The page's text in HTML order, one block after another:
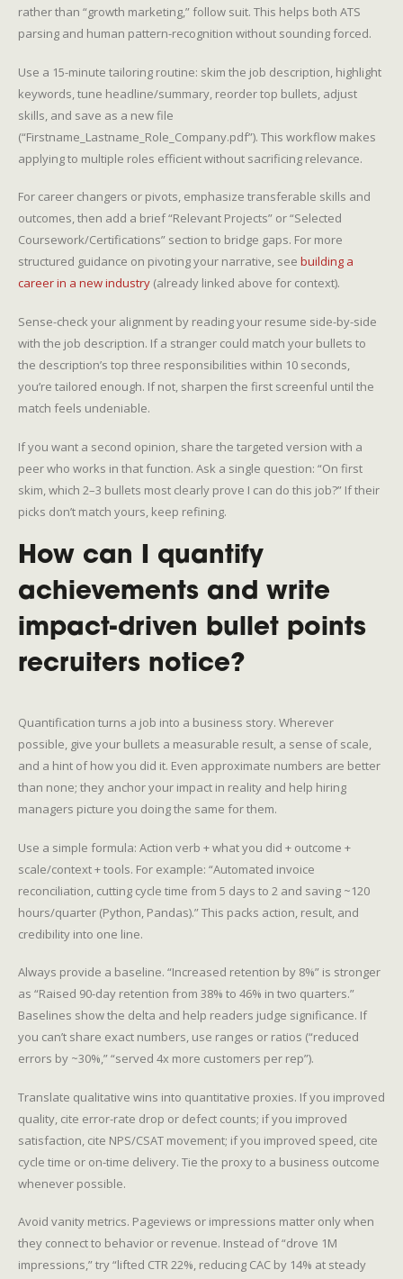
rather than “growth marketing,” follow suit. This helps both ATS
parsing and human pattern-recognition without sounding forced.
Use a 15-minute tailoring routine: skim the job description, highlight
keywords, tune headline/summary, reorder top bullets, adjust
skills, and save as a new file
(“Firstname_Lastname_Role_Company.pdf”). This workflow makes
applying to multiple roles efficient without sacrificing relevance.
For career changers or pivots, emphasize transferable skills and
outcomes, then add a brief “Relevant Projects” or “Selected
Coursework/Certifications” section to bridge gaps. For more
structured guidance on pivoting your narrative, see building a
career in a new industry (already linked above for context).
Sense-check your alignment by reading your resume side-by-side
with the job description. If a stranger could match your bullets to
the description’s top three responsibilities within 10 seconds,
you’re tailored enough. If not, sharpen the first screenful until the
match feels undeniable.
If you want a second opinion, share the targeted version with a
peer who works in that function. Ask a single question: “On first
skim, which 2–3 bullets most clearly prove I can do this job?” If their
picks don’t match yours, keep refining.
How can I quantify
achievements and write
impact-driven bullet points
recruiters notice?
Quantification turns a job into a business story. Wherever
possible, give your bullets a measurable result, a sense of scale,
and a hint of how you did it. Even approximate numbers are better
than none; they anchor your impact in reality and help hiring
managers picture you doing the same for them.
Use a simple formula: Action verb + what you did + outcome +
scale/context + tools. For example: “Automated invoice
reconciliation, cutting cycle time from 5 days to 2 and saving ~120
hours/quarter (Python, Pandas).” This packs action, result, and
credibility into one line.
Always provide a baseline. “Increased retention by 8%” is stronger
as “Raised 90-day retention from 38% to 46% in two quarters.”
Baselines show the delta and help readers judge significance. If
you can’t share exact numbers, use ranges or ratios (“reduced
errors by ~30%,” “served 4x more customers per rep”).
Translate qualitative wins into quantitative proxies. If you improved
quality, cite error-rate drop or defect counts; if you improved
satisfaction, cite NPS/CSAT movement; if you improved speed, cite
cycle time or on-time delivery. Tie the proxy to a business outcome
whenever possible.
Avoid vanity metrics. Pageviews or impressions matter only when
they connect to behavior or revenue. Instead of “drove 1M
impressions,” try “lifted CTR 22%, reducing CAC by 14% at steady